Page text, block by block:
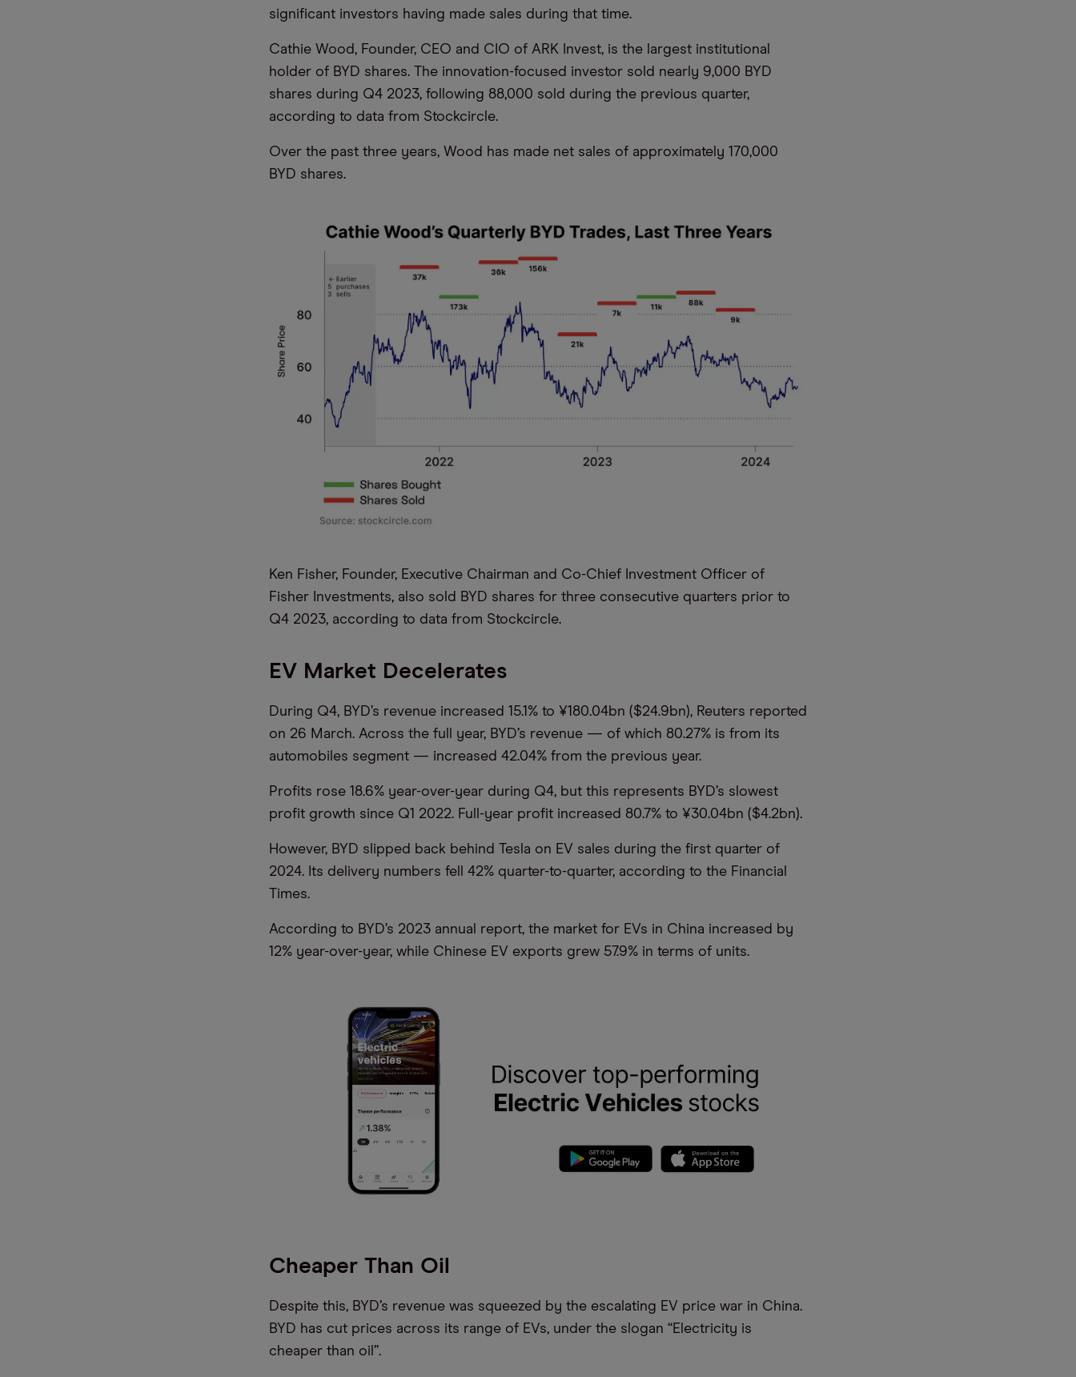
significant investors having made sales during that time.
Cathie Wood, Founder, CEO and CIO of ARK Invest, is the largest institutional
holder of BYD shares. The innovation-focused investor sold nearly 9,000 BYD
shares during Q4 2023, following 88,000 sold during the previous quarter,
according to data from Stockcircle.
Over the past three years, Wood has made net sales of approximately 170,000
BYD shares.
Ken Fisher, Founder, Executive Chairman and Co-Chief Investment Officer of
Fisher Investments, also sold BYD shares for three consecutive quarters prior to
Q4 2023, according to data from Stockcircle.
EV Market Decelerates
During Q4, BYD’s revenue increased 15.1% to ¥180.04bn ($24.9bn), Reuters reported
on 26 March. Across the full year, BYD’s revenue — of which 80.27% is from its
automobiles segment — increased 42.04% from the previous year.
Profits rose 18.6% year-over-year during Q4, but this represents BYD’s slowest
profit growth since Q1 2022. Full-year profit increased 80.7% to ¥30.04bn ($4.2bn).
However, BYD slipped back behind Tesla on EV sales during the first quarter of
2024. Its delivery numbers fell 42% quarter-to-quarter, according to the Financial
Times.
According to BYD’s 2023 annual report, the market for EVs in China increased by
12% year-over-year, while Chinese EV exports grew 57.9% in terms of units.
Cheaper Than Oil
Despite this, BYD’s revenue was squeezed by the escalating EV price war in China.
BYD has cut prices across its range of EVs, under the slogan “Electricity is
cheaper than oil”.